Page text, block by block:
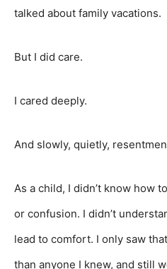
talked about family vacations.
But I did care.
I cared deeply.
And slowly, quietly,
As a child, I didn’t know how
or confusion. I didn’t
lead to comfort. I only saw
than anyone I knew, and still